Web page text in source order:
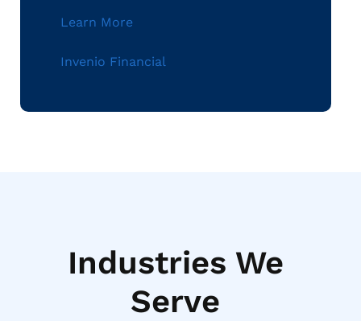
Learn More
Invenio Financial
Industries We
Serve